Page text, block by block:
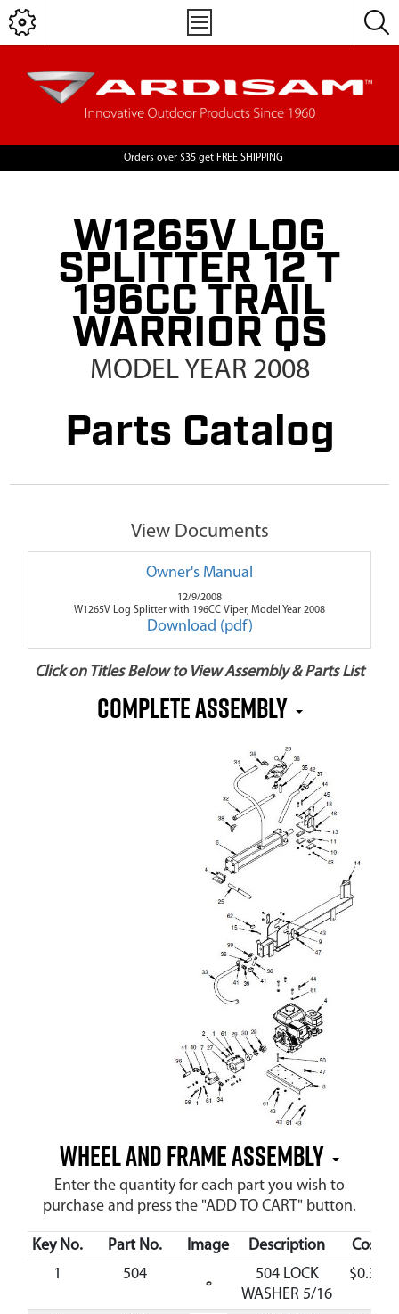
Orders over $35 get FREE SHIPPING
W1265V LOG
SPLITTER 12 T
196CC TRAIL
WARRIOR QS
MODEL YEAR 2008
Parts Catalog
View Documents
Owner's Manual
12/9/2008
W1265V Log Splitter with 196CC Viper, Model Year 2008
Download (pdf)
Click on Titles Below to View Assembly & Parts List
Complete Assembly
Wheel and Frame Assembly
Enter the quantity for each part you wish to
purchase and press the "ADD TO CART" button.
Key No. Part No. Image Description Cost
1
504
504 LOCK
WASHER 5/16
$0.36